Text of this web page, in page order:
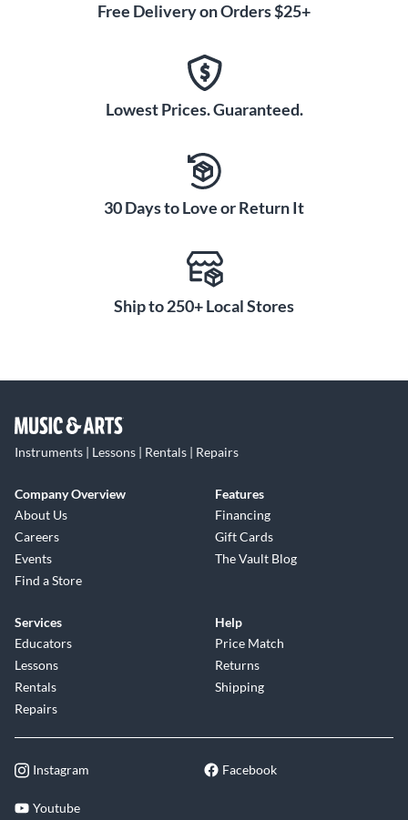
Free Delivery on Orders $25+
Lowest Prices. Guaranteed.
30 Days to Love or Return It
Ship to 250+ Local Stores
Instruments | Lessons | Rentals | Repairs
Company Overview
About Us
Careers
Events
Find a Store
Features
Financing
Gift Cards
The Vault Blog
Services
Educators
Lessons
Rentals
Repairs
Help
Price Match
Returns
Shipping
Instagram Facebook
Youtube